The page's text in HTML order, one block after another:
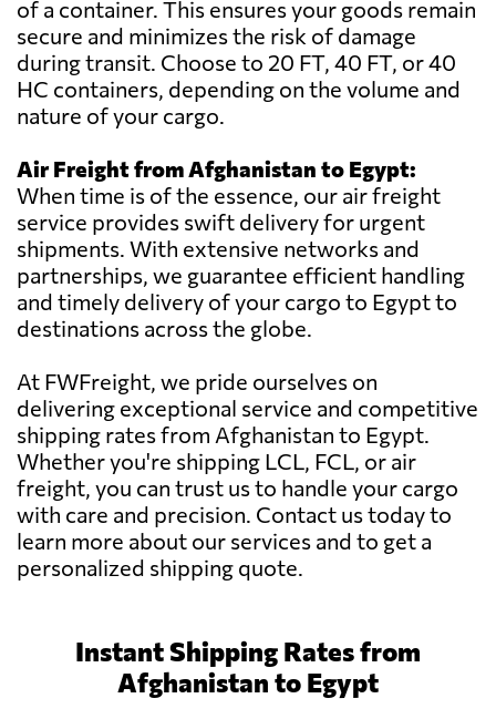
of a container. This ensures your goods remain
secure and minimizes the risk of damage
during transit. Choose to 20 FT, 40 FT, or 40
HC containers, depending on the volume and
nature of your cargo.
Air Freight from Afghanistan to Egypt:
When time is of the essence, our air freight
service provides swift delivery for urgent
shipments. With extensive networks and
partnerships, we guarantee efficient handling
and timely delivery of your cargo to Egypt to
destinations across the globe.
At FWFreight, we pride ourselves on
delivering exceptional service and competitive
shipping rates from Afghanistan to Egypt.
Whether you're shipping LCL, FCL, or air
freight, you can trust us to handle your cargo
with care and precision. Contact us today to
learn more about our services and to get a
personalized shipping quote.
Instant Shipping Rates from
Afghanistan to Egypt